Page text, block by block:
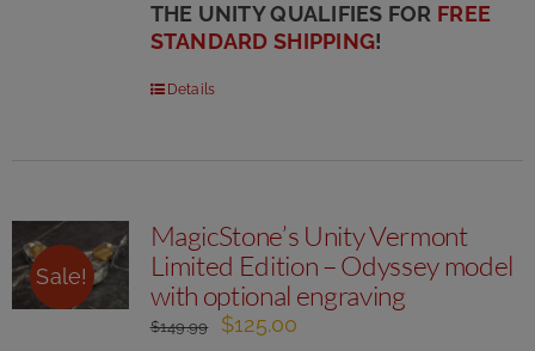
THE UNITY QUALIFIES FOR FREE
STANDARD SHIPPING!
Details
Sale!
MagicStone’s Unity Vermont
Limited Edition – Odyssey model
with optional engraving
$149.99
Original
$125.00